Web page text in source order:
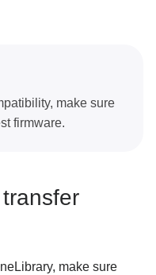
make sure
firmware.
make sure